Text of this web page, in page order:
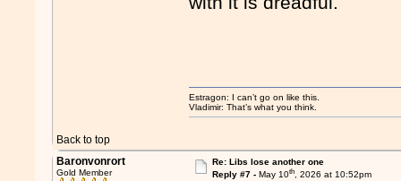
Back to top
Estragon: I can’t go on like this.
Vladimir: That’s what you think.
Baronvonrort
Gold Member
Re: Libs lose another one
Reply #7 - May 10th, 2026 at 10:52pm